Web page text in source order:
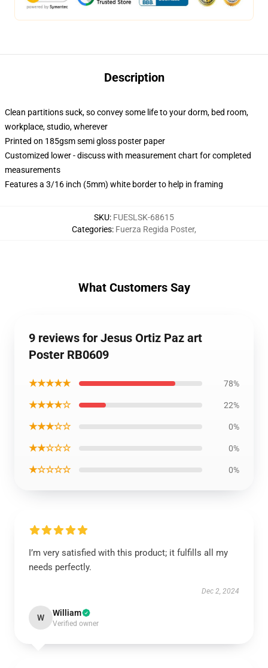
Description
Clean partitions suck, so convey some life to your dorm, bed room,
workplace, studio, wherever
Printed on 185gsm semi gloss poster paper
Customized lower - discuss with measurement chart for completed
measurements
Features a 3/16 inch (5mm) white border to help in framing
SKU: FUESLSK-68615
Categories: Fuerza Regida Poster,
What Customers Say
9 reviews for Jesus Ortiz Paz art
Poster RB0609
★★★★★ 78%
★★★★☆ 22%
★★★☆☆ 0%
★★☆☆☆ 0%
★☆☆☆☆ 0%
I’m very satisfied with this product; it fulfills all my
needs perfectly.
Dec 2, 2024
W William
Verified owner